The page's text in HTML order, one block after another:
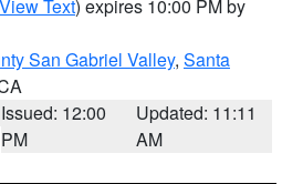
View Text) expires 10:00 PM by
San Gabriel Valley, Santa
Issued: 12:00
PM
Updated: 11:11
AM